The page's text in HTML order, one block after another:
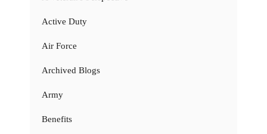
Active Duty
Air Force
Archived Blogs
Army
Benefits